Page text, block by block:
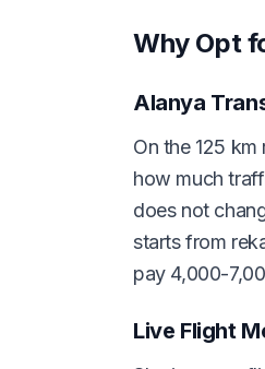
Why Opt
Alanya
On the 125
how much
does not
starts from
pay 4,000-
Live Flight